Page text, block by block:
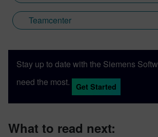
Teamcenter
Stay up to date with the Siemens
need the most.
Get Started
What to read next: